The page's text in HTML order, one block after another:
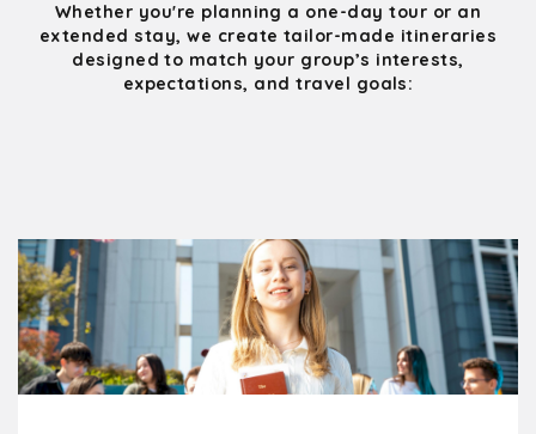
Whether you're planning a one-day tour or an
extended stay, we create tailor-made itineraries
designed to match your group’s interests,
expectations, and travel goals: